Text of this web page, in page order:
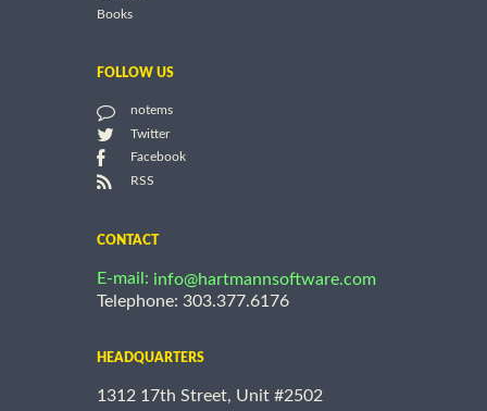
Books
FOLLOW US
notems
Twitter
Facebook
RSS
CONTACT
E-mail: info@hartmannsoftware.com
Telephone: 303.377.6176
HEADQUARTERS
1312 17th Street, Unit #2502